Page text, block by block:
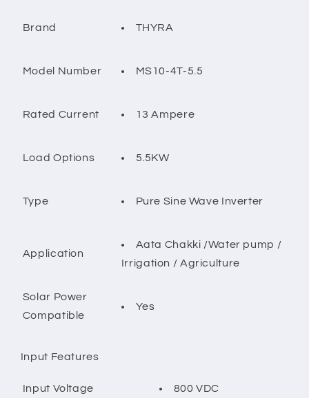
Brand THYRA
Model Number MS10-4T-5.5
Rated Current 13 Ampere
Load Options 5.5KW
Type Pure Sine Wave Inverter
Application
Aata Chakki /Water pump /
Irrigation / Agriculture
Solar Power
Compatible
Yes
Input Features
Input Voltage 800 VDC